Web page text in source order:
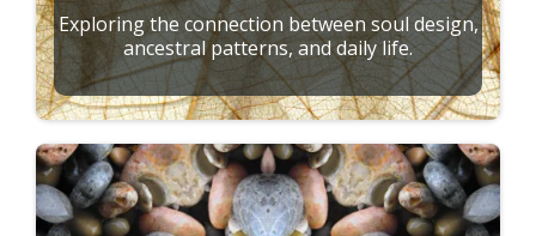
Exploring the connection between soul design,
ancestral patterns, and daily life.